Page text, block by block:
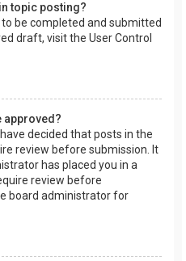
topic posting?
be completed and submitted
draft, visit the User Control
approved?
decided that posts in the
review before submission. It
has placed you in a
review before
board administrator for